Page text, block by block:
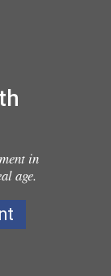
in
age.